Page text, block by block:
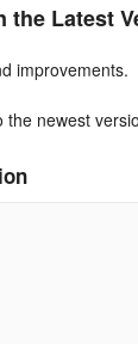
the Latest
improvements.
the newest